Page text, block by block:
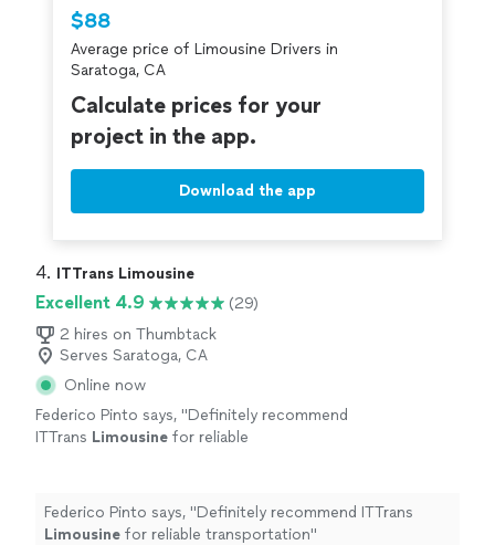
$88
Average price of Limousine Drivers in
Saratoga, CA
Calculate prices for your
project in the app.
Download the app
4. ITTrans Limousine
Excellent 4.9
(29)
2 hires on Thumbtack
Serves Saratoga, CA
Online now
Federico Pinto says, "Definitely recommend
ITTrans Limousine for reliable
Federico Pinto says, "Definitely recommend ITTrans
Limousine for reliable transportation"